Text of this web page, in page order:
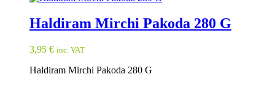
Haldiram Mirchi Pakoda 280 G
3,95 € inc. VAT
Haldiram Mirchi Pakoda 280 G